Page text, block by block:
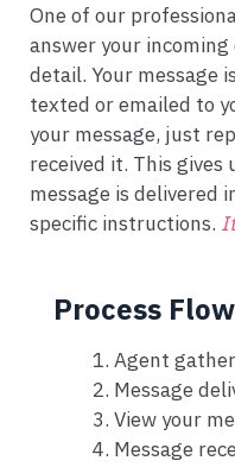
One of our
answer your
detail. Your message
texted or emailed to
your message, just
received it. This
message is delivered
specific instructions.
Process Flow
Agent
Message
View your
Message